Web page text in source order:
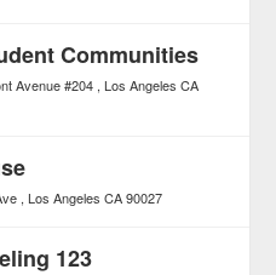
Communities
Avenue #204 Los Angeles CA
Los Angeles CA 90027
123